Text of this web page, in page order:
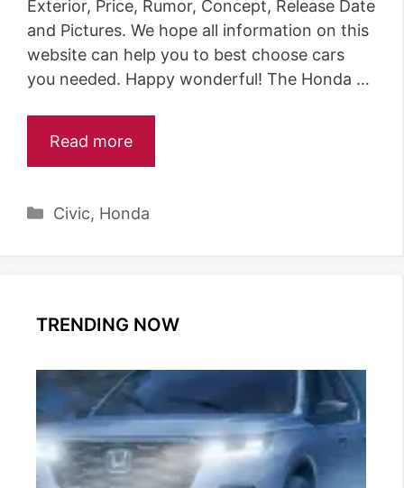
Exterior, Price, Rumor, Concept, Release Date
and Pictures. We hope all information on this
website can help you to best choose cars
you needed. Happy wonderful! The Honda …
Read more
Categories
Civic, Honda
TRENDING NOW